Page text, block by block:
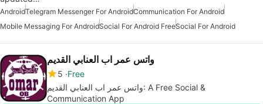
AndroidTelegram Messenger For AndroidCommunication For Android
Mobile Messaging For AndroidSocial For Android FreeSocial For Android
واتس عمر اب العنابي القديم
5 Free
واتس عمر اب العنابي القديم: A Free Social &
Communication App